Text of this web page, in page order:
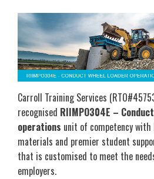
Carroll Training Services
recognised RIIMPO304E –
operations unit of competency
materials and premier student
that is customised to meet the
employers.